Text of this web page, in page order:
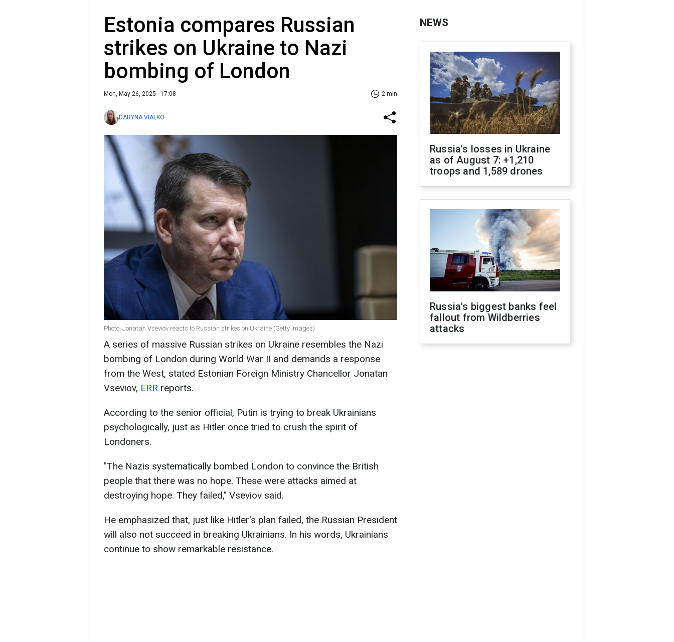
Estonia compares Russian
strikes on Ukraine to Nazi
bombing of London
Mon, May 26, 2025 - 17:08 2 min
DARYNA VIALKO
Photo: Jonatan Vseviov reacts to Russian strikes on Ukraine (Getty Images)
A series of massive Russian strikes on Ukraine resembles the Nazi
bombing of London during World War II and demands a response
from the West, stated Estonian Foreign Ministry Chancellor Jonatan
Vseviov, ERR reports.
According to the senior official, Putin is trying to break Ukrainians
psychologically, just as Hitler once tried to crush the spirit of
Londoners.
"The Nazis systematically bombed London to convince the British
people that there was no hope. These were attacks aimed at
destroying hope. They failed," Vseviov said.
He emphasized that, just like Hitler's plan failed, the Russian President
will also not succeed in breaking Ukrainians. In his words, Ukrainians
continue to show remarkable resistance.
NEWS
Russia's losses in Ukraine
as of August 7: +1,210
troops and 1,589 drones
Russia's biggest banks feel
fallout from Wildberries
attacks